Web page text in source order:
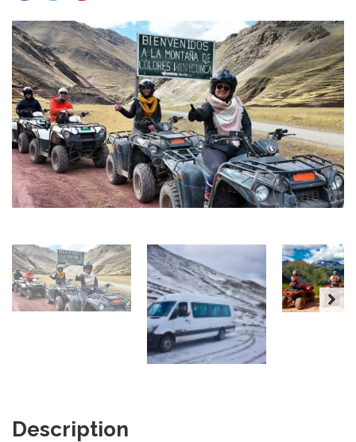
Description